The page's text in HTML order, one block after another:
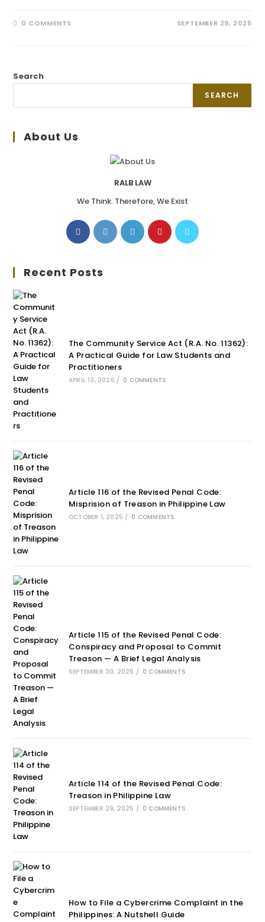
0 COMMENTS SEPTEMBER 29, 2025
Search
SEARCH
About Us
RALB LAW
We Think. Therefore, We Exist
Recent Posts
The Community Service Act (R.A. No. 11362):
A Practical Guide for Law Students and
Practitioners
APRIL 13, 2026 / 0 COMMENTS
Article 116 of the Revised Penal Code:
Misprision of Treason in Philippine Law
OCTOBER 1, 2025 / 0 COMMENTS
Article 115 of the Revised Penal Code:
Conspiracy and Proposal to Commit
Treason — A Brief Legal Analysis
SEPTEMBER 30, 2025 / 0 COMMENTS
Article 114 of the Revised Penal Code:
Treason in Philippine Law
SEPTEMBER 29, 2025 / 0 COMMENTS
How to File a Cybercrime Complaint in the
Philippines: A Nutshell Guide